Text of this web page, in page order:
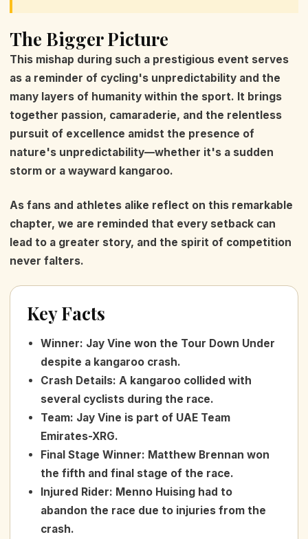
The Bigger Picture
This mishap during such a prestigious event serves
as a reminder of cycling's unpredictability and the
many layers of humanity within the sport. It brings
together passion, camaraderie, and the relentless
pursuit of excellence amidst the presence of
nature's unpredictability—whether it's a sudden
storm or a wayward kangaroo.
As fans and athletes alike reflect on this remarkable
chapter, we are reminded that every setback can
lead to a greater story, and the spirit of competition
never falters.
Key Facts
Winner: Jay Vine won the Tour Down Under
despite a kangaroo crash.
Crash Details: A kangaroo collided with
several cyclists during the race.
Team: Jay Vine is part of UAE Team
Emirates-XRG.
Final Stage Winner: Matthew Brennan won
the fifth and final stage of the race.
Injured Rider: Menno Huising had to
abandon the race due to injuries from the
crash.